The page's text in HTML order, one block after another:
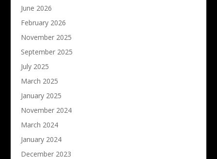
June 2026
February 2026
November 2025
September 2025
July 2025
March 2025
January 2025
November 2024
March 2024
January 2024
December 2023